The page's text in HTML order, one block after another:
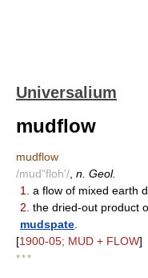
Universalium
mudflow
mudflow
/mud"floh'/ n. Geol.
1.
a flow of mixed earth
2. the dried-out product
mudspate
[1900-05; MUD + FLOW]
* * *